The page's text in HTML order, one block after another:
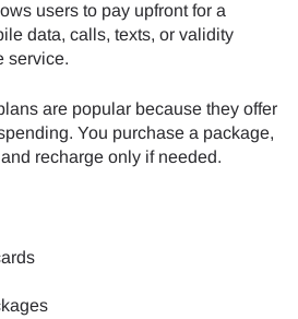
users to pay upfront for a
data, calls, texts, or validity
service.
are popular because they offer
You purchase a package,
recharge only if needed.